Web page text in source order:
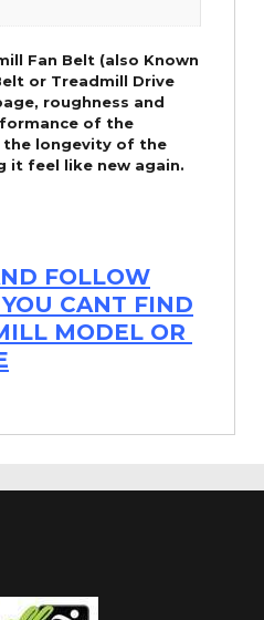
Fan Belt (also Known
or Treadmill Drive
roughness and
of the
the longevity of the
it feel like new again.
FOLLOW
CANT FIND
MODEL OR